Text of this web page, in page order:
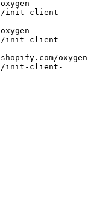
init-client-
init-client-
init-client-